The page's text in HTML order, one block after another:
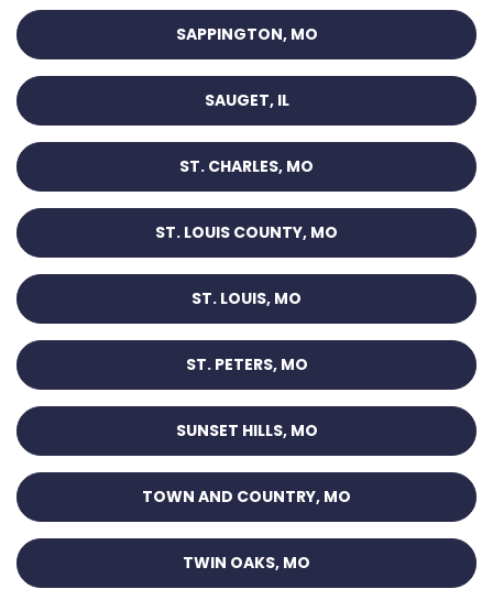
SAPPINGTON, MO
SAUGET, IL
ST. CHARLES, MO
ST. LOUIS COUNTY, MO
ST. LOUIS, MO
ST. PETERS, MO
SUNSET HILLS, MO
TOWN AND COUNTRY, MO
TWIN OAKS, MO